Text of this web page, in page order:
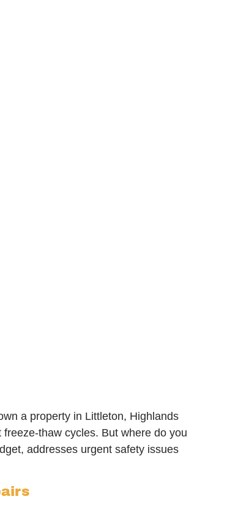
a property in Littleton, Highlands
thaw cycles. But where do you
addresses urgent safety issues